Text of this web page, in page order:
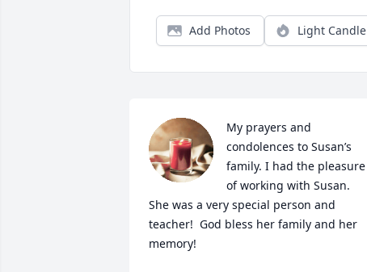
Add Photos Light Candle
My prayers and
condolences to Susan’s
family. I had the pleasure
of working with Susan.
She was a very special person and
teacher!  God bless her family and her
memory!